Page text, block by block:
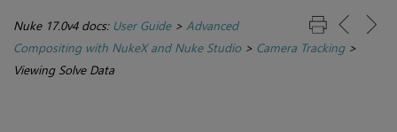
Nuke 17.0v4 docs: User Guide> Advanced
Compositing with NukeX and Nuke Studio> Camera Tracking>
Viewing Solve Data